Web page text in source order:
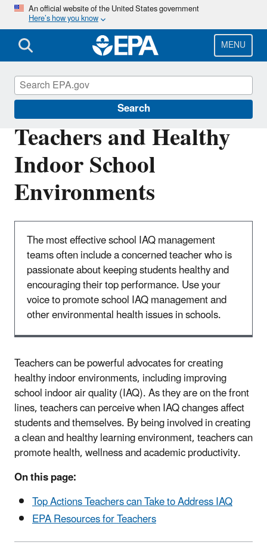
Skip
main
content
An official website of the United States government
Here’s how you know
MENU
Search
Teachers and Healthy
Indoor School
Environments
The most effective school IAQ management
teams often include a concerned teacher who is
passionate about keeping students healthy and
encouraging their top performance. Use your
voice to promote school IAQ management and
other environmental health issues in schools.
Teachers can be powerful advocates for creating
healthy indoor environments, including improving
school indoor air quality (IAQ). As they are on the front
lines, teachers can perceive when IAQ changes affect
students and themselves. By being involved in creating
a clean and healthy learning environment, teachers can
promote health, wellness and academic productivity.
On this page:
Top Actions Teachers can Take to Address IAQ
EPA Resources for Teachers
Indoor Air Quality in Schools